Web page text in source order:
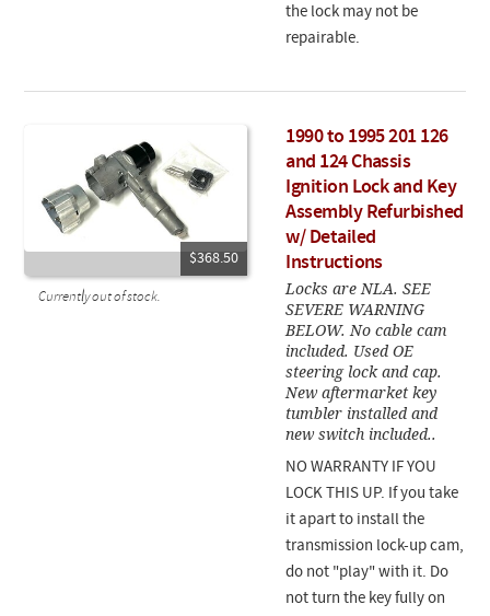
the lock may not be
repairable.
$368.50
Currently out of stock.
1990 to 1995 201 126
and 124 Chassis
Ignition Lock and Key
Assembly Refurbished
w/ Detailed
Instructions
Locks are NLA. SEE
SEVERE WARNING
BELOW. No cable cam
included. Used OE
steering lock and cap.
New aftermarket key
tumbler installed and
new switch included..
NO WARRANTY IF YOU
LOCK THIS UP. If you take
it apart to install the
transmission lock-up cam,
do not "play" with it. Do
not turn the key fully on